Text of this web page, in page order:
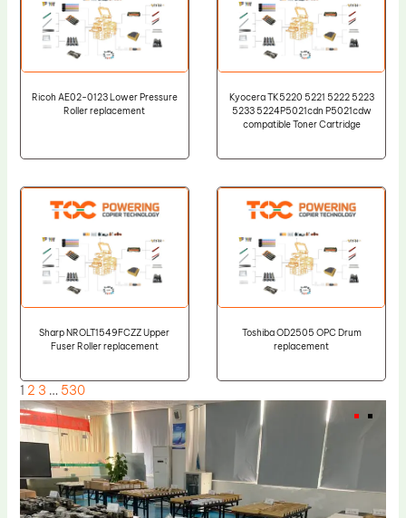
Ricoh AE02-0123 Lower Pressure
Roller replacement
Kyocera TK5220 5221 5222 5223
5233 5224P5021cdn P5021cdw
compatible Toner Cartridge
Sharp NROLT1549FCZZ Upper
Fuser Roller replacement
Toshiba OD2505 OPC Drum
replacement
1 2 3 … 530